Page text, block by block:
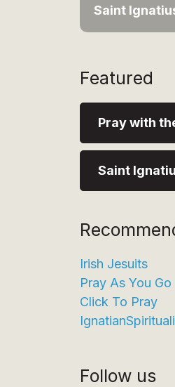
Saint
Featured
Pray with
Saint
Irish Jesuits
Pray As You Go
Click To Pray
Follow us